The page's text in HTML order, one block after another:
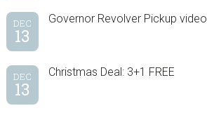
DEC
13
Governor Revolver Pickup video
DEC
13
Christmas Deal: 3+1 FREE